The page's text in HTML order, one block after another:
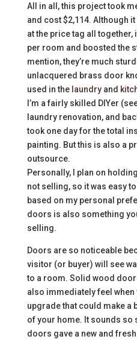
All in all, this project took
and cost $2,114. Although
at the price tag all together,
per room and boosted the
mention, they’re much
unlacquered brass door
used in the laundryand
I’m a fairly skilled DIYer
laundry renovation, and
took one day for the total
painting. But this is also a
outsource.
Personally, I plan on
not selling, so it was easy
based on my personal
doors is also something
selling.
Doors are so noticeable
visitor (or buyer) will see
to a room. Solid wood
also immediately feel when
upgrade that could make a
of your home. It sounds so
doors gave a new and